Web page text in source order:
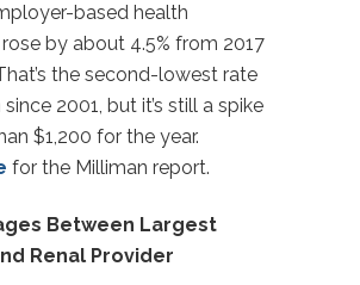
based health
by about 4.5% from 2017
the second-lowest rate
2001, but it’s still a spike
$1,200 for the year.
for the Milliman report.
Between Largest
Renal Provider